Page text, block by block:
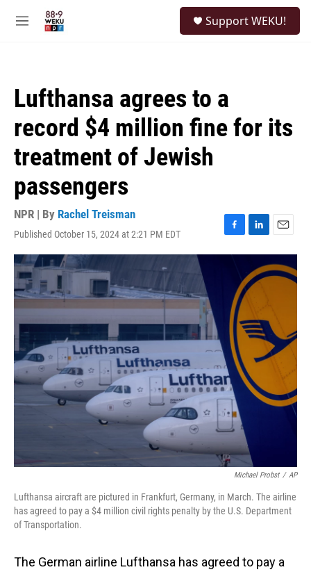
M
Support WEKU!
Lufthansa agrees to a
record $4 million fine for its
treatment of Jewish
passengers
NPR | By Rachel Treisman
Published October 15, 2024 at 2:21 PM EDT
F
a
o
k
L
i
k
e
n
E
m
a
i
Michael Probst / AP
Lufthansa aircraft are pictured in Frankfurt, Germany, in March. The airline
has agreed to pay a $4 million civil rights penalty by the U.S. Department
of Transportation.
The German airline Lufthansa has agreed to pay a